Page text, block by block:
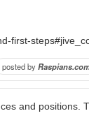
first-
posted by
and positions.